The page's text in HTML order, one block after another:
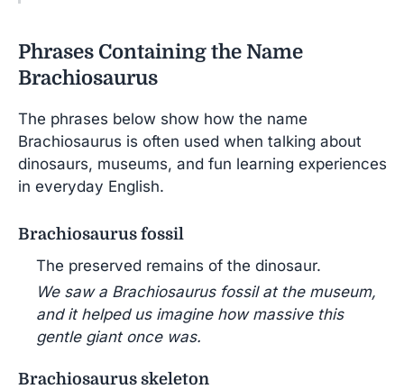
Phrases Containing the Name
Brachiosaurus
The phrases below show how the name
Brachiosaurus is often used when talking about
dinosaurs, museums, and fun learning experiences
in everyday English.
Brachiosaurus fossil
The preserved remains of the dinosaur.
We saw a Brachiosaurus fossil at the museum,
and it helped us imagine how massive this
gentle giant once was.
Brachiosaurus skeleton